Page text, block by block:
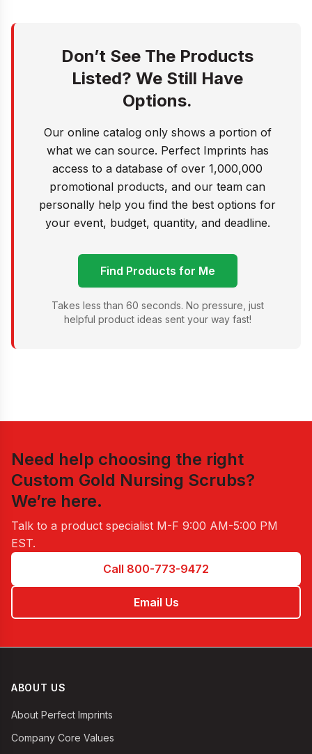
Don’t See The Products
Listed? We Still Have
Options.
Our online catalog only shows a portion of
what we can source. Perfect Imprints has
access to a database of over 1,000,000
promotional products, and our team can
personally help you find the best options for
your event, budget, quantity, and deadline.
Find Products for Me
Takes less than 60 seconds. No pressure, just
helpful product ideas sent your way fast!
Need help choosing the right
Custom Gold Nursing Scrubs?
We’re here.
Talk to a product specialist M-F 9:00 AM-5:00 PM
EST.
Call 800-773-9472
Email Us
ABOUT US
About Perfect Imprints
Company Core Values